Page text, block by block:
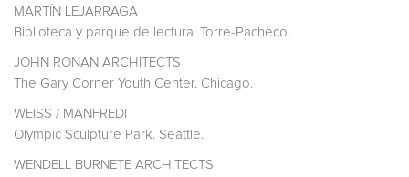
MARTÍN LEJARRAGA
Biblioteca y parque de lectura. Torre-Pacheco.
JOHN RONAN ARCHITECTS
The Gary Corner Youth Center. Chicago.
WEISS / MANFREDI
Olympic Sculpture Park. Seattle.
WENDELL BURNETE ARCHITECTS